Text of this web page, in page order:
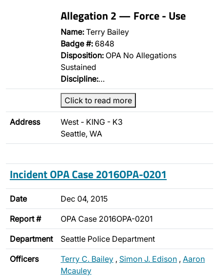
Allegation 2 — Force - Use
Name: Terry Bailey
Badge #: 6848
Disposition: OPA No Allegations
Sustained
Discipline:…
Click to read more
Address
West - KING - K3
Seattle, WA
Incident OPA Case 2016OPA-0201
Date Dec 04, 2015
Report # OPA Case 2016OPA-0201
Department Seattle Police Department
Officers Terry C. Bailey , Simon J. Edison , Aaron
Mcauley